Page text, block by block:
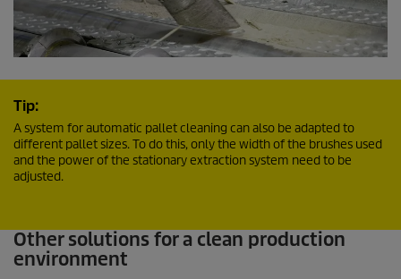
Tip:
A system for automatic pallet cleaning can also be adapted to
different pallet sizes. To do this, only the width of the brushes used
and the power of the stationary extraction system need to be
adjusted.
Other solutions for a clean production
environment